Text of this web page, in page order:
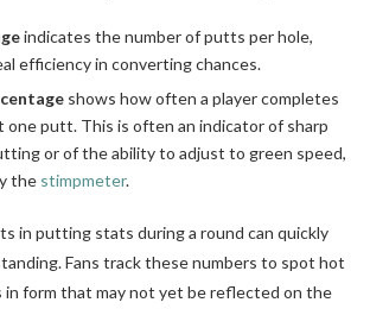
indicates the number of putts per hole,
efficiency in converting chances.
shows how often a player completes
one putt. This is often an indicator of sharp
or of the ability to adjust to green speed,
the stimpmeter.
in putting stats during a round can quickly
Fans track these numbers to spot hot
in form that may not yet be reflected on the